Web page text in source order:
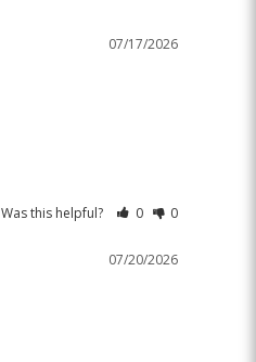
07/17/2026
Was this helpful? 0 0
07/20/2026